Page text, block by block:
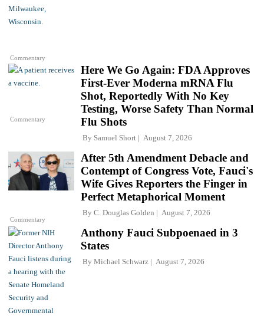
Commentary
Commentary
Here We Go Again: FDA Approves
First-Ever Moderna mRNA Flu
Shot, Reportedly With No Key
Testing, Worse Safety Than Normal
Flu Shots
By Samuel Short August 7, 2026
Commentary
After 5th Amendment Debacle and
Contempt of Congress Vote, Fauci's
Wife Gives Reporters the Finger in
Perfect Metaphorical Moment
By C. Douglas Golden August 7, 2026
Anthony Fauci Subpoenaed in 3
States
By Michael Schwarz August 7, 2026